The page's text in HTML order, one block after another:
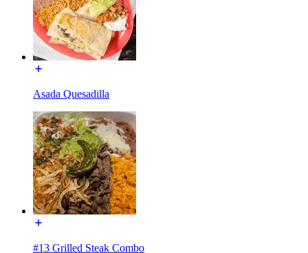
Asada Quesadilla
#13 Grilled Steak Combo